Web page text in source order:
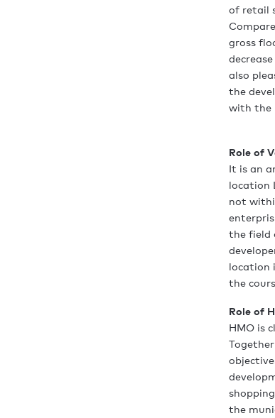
of retail
gross
also
the
with the
Role of
It is an
location
not
the field
location
the
Role of
HMO is
the